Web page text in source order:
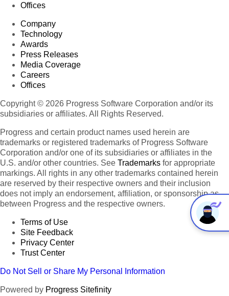
Offices
Company
Technology
Awards
Press Releases
Media Coverage
Careers
Offices
Copyright © 2026 Progress Software Corporation and/or its
subsidiaries or affiliates. All Rights Reserved.
Progress and certain product names used herein are
trademarks or registered trademarks of Progress Software
Corporation and/or one of its subsidiaries or affiliates in the
U.S. and/or other countries. See Trademarks for appropriate
markings. All rights in any other trademarks contained herein
are reserved by their respective owners and their inclusion
does not imply an endorsement, affiliation, or sponsorship as
between Progress and the respective owners.
Terms of Use
Site Feedback
Privacy Center
Trust Center
Do Not Sell or Share My Personal Information
Powered by Progress Sitefinity